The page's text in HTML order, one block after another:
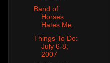
Band of
Horses
Hates Me.
Things To Do:
July 6-8,
2007